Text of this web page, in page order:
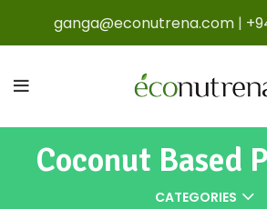
ganga@econutrena.com |
Coconut Based
CATEGORIES